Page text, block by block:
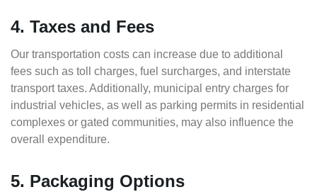
4. Taxes and Fees
Our transportation costs can increase due to additional
fees such as toll charges, fuel surcharges, and interstate
transport taxes. Additionally, municipal entry charges for
industrial vehicles, as well as parking permits in residential
complexes or gated communities, may also influence the
overall expenditure.
5. Packaging Options